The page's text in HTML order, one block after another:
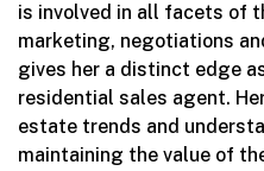
is involved in all facets of
marketing, negotiations
gives her a distinct edge
residential sales agent.
estate trends and
maintaining the value of